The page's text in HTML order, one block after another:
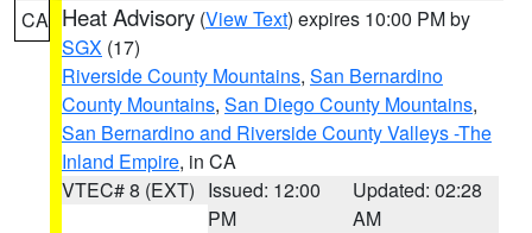
CA Heat Advisory (View Text) expires 10:00 PM by
SGX (17)
Riverside County Mountains, San Bernardino
County Mountains, San Diego County Mountains,
San Bernardino and Riverside County Valleys -The
Inland Empire, in CA
VTEC# 8 (EXT) Issued: 12:00
PM
Updated: 02:28
AM